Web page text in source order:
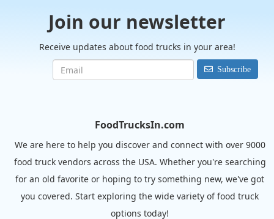
Join our newsletter
Receive updates about food trucks in your area!
Subscribe
FoodTrucksIn.com
We are here to help you discover and connect with over 9000
food truck vendors across the USA. Whether you're searching
for an old favorite or hoping to try something new, we've got
you covered. Start exploring the wide variety of food truck
options today!